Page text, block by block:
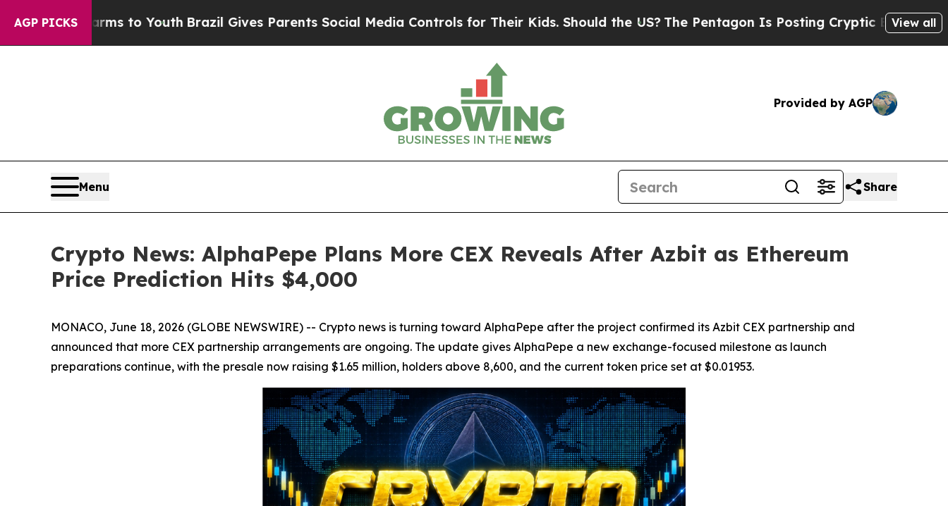
AGP PICKS
to Youth Brazil Gives Parents Social Media Controls for Their Kids. Should the US?The Pentagon Is Posting Cryptic Biblical Messages on
View all
Provided by AGP
Menu Share
Crypto News: AlphaPepe Plans More CEX Reveals After Azbit as Ethereum
Price Prediction Hits $4,000
MONACO, June 18, 2026 (GLOBE NEWSWIRE) -- Crypto news is turning toward AlphaPepe after the project confirmed its Azbit CEX partnership and
announced that more CEX partnership arrangements are ongoing. The update gives AlphaPepe a new exchange-focused milestone as launch
preparations continue, with the presale now raising $1.65 million, holders above 8,600, and the current token price set at $0.01953.